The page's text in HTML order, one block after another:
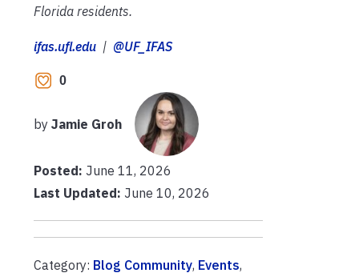
Florida residents.
ifas.ufl.edu | @UF_IFAS
0
by Jamie Groh
Posted: June 11, 2026
Last Updated: June 10, 2026
Category: Blog Community, Events,